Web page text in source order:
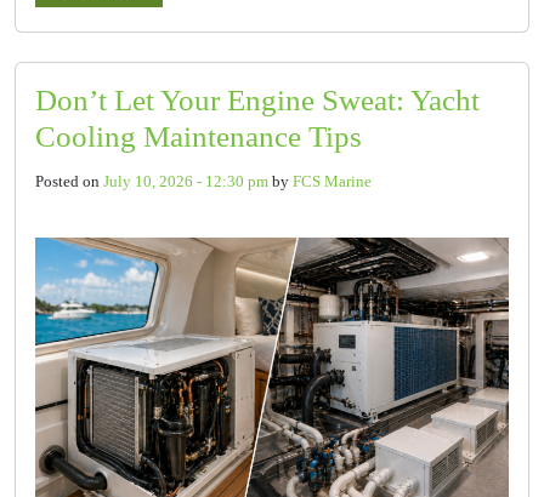
Don’t Let Your Engine Sweat: Yacht
Cooling Maintenance Tips
Posted on July 10, 2026 - 12:30 pm by FCS Marine